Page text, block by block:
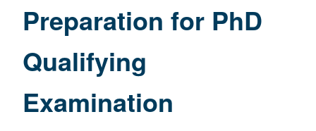
Qualifying
Preparation for PhD
Qualifying
Examination